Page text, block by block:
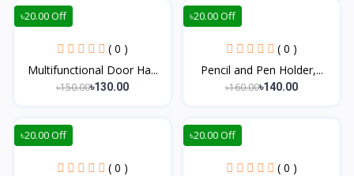
৳20.00 Off
( 0 )
Multifunctional Door Ha...
৳150.00৳130.00
৳20.00 Off
( 0 )
Pencil and Pen Holder,...
৳160.00৳140.00
৳20.00 Off
( 0 )
৳20.00 Off
( 0 )